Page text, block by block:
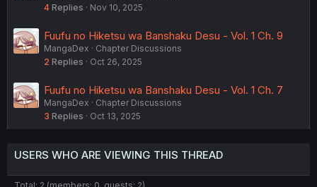
4 Replies Nov 10, 2025
Fuufu no Hiketsu wa Banshaku Desu - Vol. 1 Ch. 9
MangaDex
Chapter Discussions
2 Replies Oct 26, 2025
Fuufu no Hiketsu wa Banshaku Desu - Vol. 1 Ch. 7
MangaDex
Chapter Discussions
3 Replies Oct 13, 2025
USERS WHO ARE VIEWING THIS THREAD